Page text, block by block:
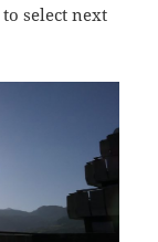
select next